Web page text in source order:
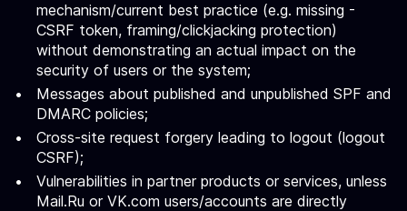
mechanism/current best practice (e.g. missing -
CSRF token, framing/clickjacking protection)
without demonstrating an actual impact on the
security of users or the system;
Messages about published and unpublished SPF and
DMARC policies;
Cross-site request forgery leading to logout (logout
CSRF);
Vulnerabilities in partner products or services, unless
Mail.Ru or VK.com users/accounts are directly